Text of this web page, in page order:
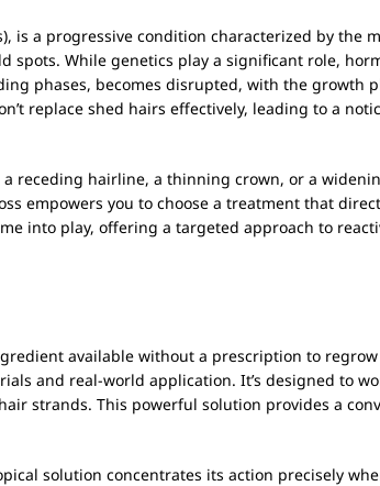
is a progressive condition characterized by the
While genetics play a significant role,
phases, becomes disrupted, with the growth
replace shed hairs effectively, leading to a
receding hairline, a thinning crown, or a
empowers you to choose a treatment that
into play, offering a targeted approach to
available without a prescription to regrow
and real-world application. It’s designed to
strands. This powerful solution provides a
solution concentrates its action precisely